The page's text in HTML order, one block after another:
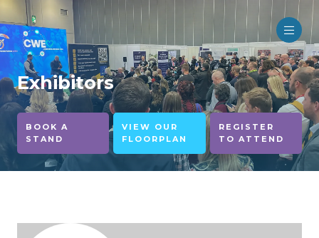
Exhibitors
BOOK A
STAND
VIEW OUR
FLOORPLAN
REGISTER
TO ATTEND